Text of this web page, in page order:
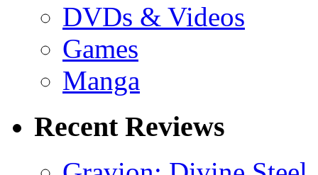
DVDs & Videos
Games
Manga
Recent Reviews